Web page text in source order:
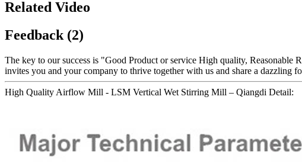
Related Video
Feedback (2)
The key to our success is "Good Product or service High quality, Reasonable
invites you and your company to thrive together with us and share a dazzling
High Quality Airflow Mill - LSM Vertical Wet Stirring Mill – Qiangdi Detail: